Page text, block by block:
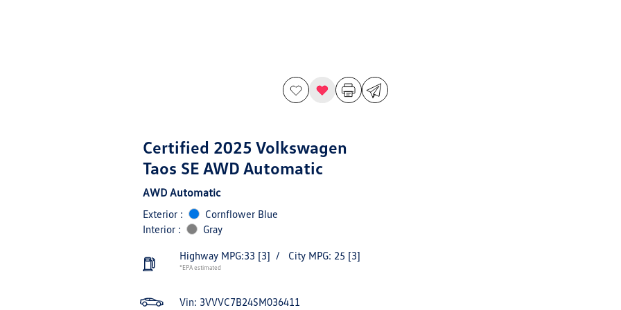
Certified 2025 Volkswagen
Taos SE AWD Automatic
AWD Automatic
Exterior :
Cornflower Blue
Interior :
Gray
Highway MPG:33 [3] / City MPG: 25 [3]
*EPA estimated
Vin: 3VVVC7B24SM036411